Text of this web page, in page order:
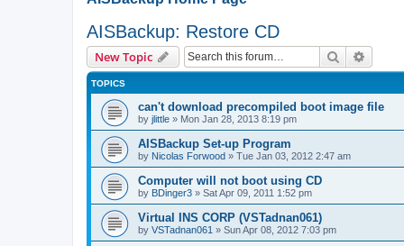
AISBackup: Restore CD
New Topic Search
TOPICS
can't download precompiled boot image file
by jlittle » Mon Jan 28, 2013 8:19 pm
AISBackup Set-up Program
by Nicolas Forwood » Tue Jan 03, 2012 2:47 am
Computer will not boot using CD
by BDinger3 » Sat Apr 09, 2011 1:52 pm
Virtual INS CORP (VSTadnan061)
by VSTadnan061 » Sun Apr 08, 2012 7:03 pm